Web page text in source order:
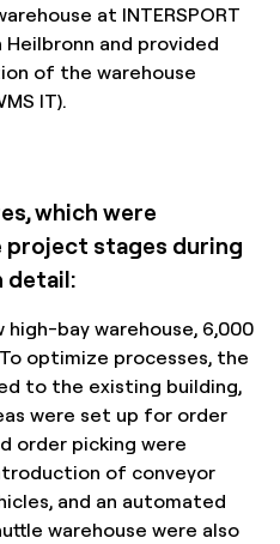
at INTERSPORT
Heilbronn and provided
of the warehouse
IT).
which were
project stages during
detail:
bay warehouse, 6,000
optimize processes, the
to the existing building,
were set up for order
order picking were
of conveyor
and an automated
warehouse were also